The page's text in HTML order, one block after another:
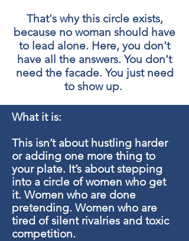
That's why this circle exists,
because no woman should have
to lead alone. Here, you don't
have all the answers. You don't
need the facade. You just need
to show up.
What it is:
This isn’t about hustling harder
or adding one more thing to
your plate. It’s about stepping
into a circle of women who get
it. Women who are done
pretending. Women who are
tired of silent rivalries and toxic
competition.